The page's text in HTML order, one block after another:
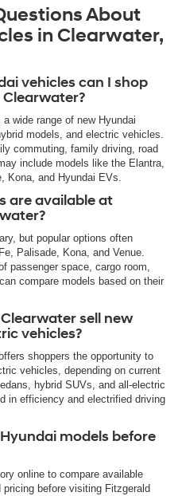
About
in Clearwater,
vehicles can I shop
wide range of new Hyundai
models, and electric vehicles.
commuting, family driving, road
include models like the Elantra,
Kona, and Hyundai EVs.
are available at
but popular options often
Palisade, Kona, and Venue.
passenger space, cargo room,
compare models based on their
sell new
vehicles?
shoppers the opportunity to
vehicles, depending on current
hybrid SUVs, and all-electric
in efficiency and electrified driving
models before
online to compare available
before visiting Fitzgerald